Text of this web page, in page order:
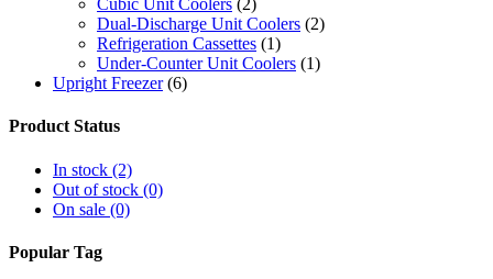
Cubic Unit Coolers (2)
Dual-Discharge Unit Coolers (2)
Refrigeration Cassettes (1)
Under-Counter Unit Coolers (1)
Upright Freezer (6)
Product Status
In stock (2)
Out of stock (0)
On sale (0)
Popular Tag